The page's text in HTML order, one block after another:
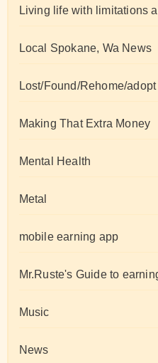
Living life with limitations
Local Spokane, Wa News
Lost/Found/Rehome/
Making That Extra Money
Mental Health
Metal
mobile earning app
Mr.Ruste's Guide to
Music
News